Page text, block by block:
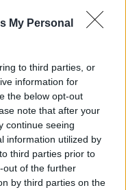
My Personal
to third parties, or
information for
the below opt-out
note that after your
continue seeing
information utilized by
third parties prior to
out of the further
by third parties on the
háttere